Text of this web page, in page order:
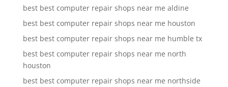
best best computer repair shops near me aldine
best best computer repair shops near me houston
best best computer repair shops near me humble tx
best best computer repair shops near me north
houston
best best computer repair shops near me northside